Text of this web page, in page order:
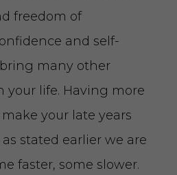
freedom of
and self-
many other
your life. Having more
your late years
stated earlier we are
faster, some slower.